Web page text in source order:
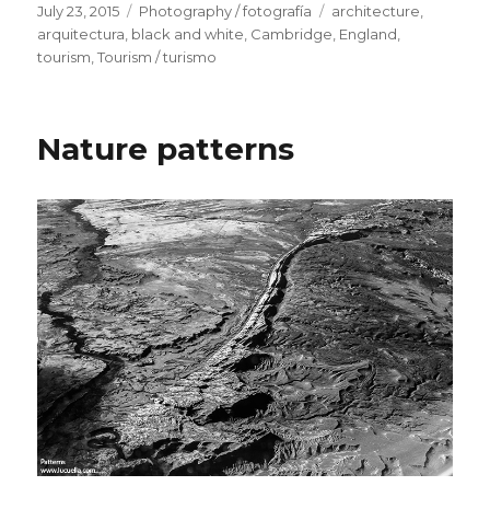
Posted
on
July 23, 2015 Categories
Photography / fotografía Tags
architecture
arquitectura black and white Cambridge England
tourism ,Tourism / turismo
Nature patterns